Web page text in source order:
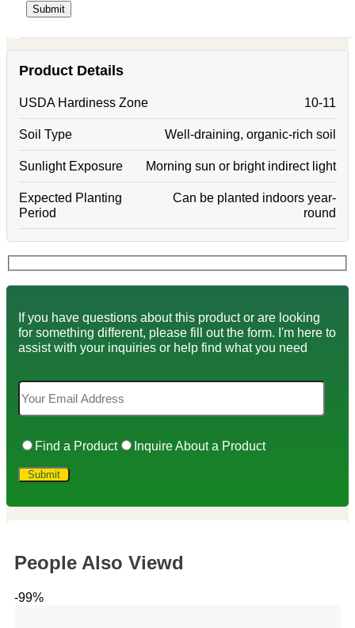
Product Details
USDA Hardiness Zone 10-11
Soil Type Well-draining, organic-rich soil
Sunlight Exposure Morning sun or bright indirect light
Expected Planting
Period
Can be planted indoors year-
round
If you have questions about this product or are looking
for something different, please fill out the form. I'm here to
assist with your inquiries or help find what you need
Find a Product Inquire About a Product
People Also Viewd
-99%